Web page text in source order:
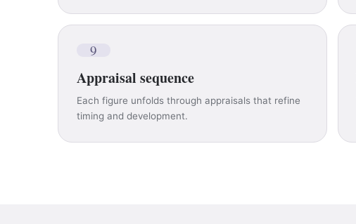
9
Appraisal sequence
Each figure unfolds through appraisals that refine
timing and development.